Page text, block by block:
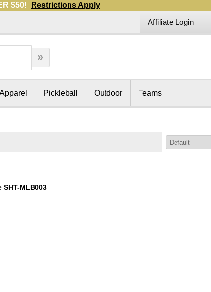
$50!
Restrictions Apply
Affiliate Login
Pickleball Outdoor Teams
MLB003